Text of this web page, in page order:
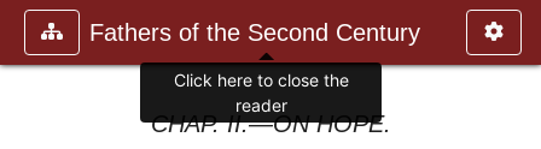
Fathers of the Second Century
CHAP. II.—ON HOPE.
Click here to close the
reader